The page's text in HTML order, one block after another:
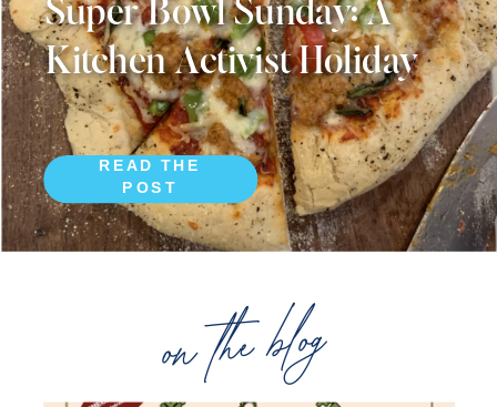
on the blog
READ THE
POST
Super Bowl Sunday: A
Kitchen Activist Holiday